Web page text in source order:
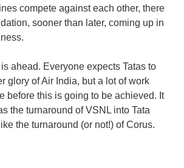
compete against each other, there
sooner than later, coming up in
ahead. Everyone expects Tatas to
glory of Air India, but a lot of work
before this is going to be achieved. It
the turnaround of VSNL into Tata
the turnaround (or not!) of Corus.